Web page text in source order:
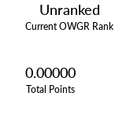
Unranked
Current OWGR Rank
0.00000
Total Points